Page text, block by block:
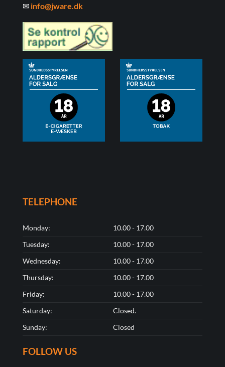
✉ info@jware.dk
TELEPHONE
Monday:
10.00 - 17.00
Tuesday:
10.00 - 17.00
Wednesday:
10.00 - 17.00
Thursday:
10.00 - 17.00
Friday:
10.00 - 17.00
Saturday:
Closed.
Sunday:
Closed
FOLLOW US